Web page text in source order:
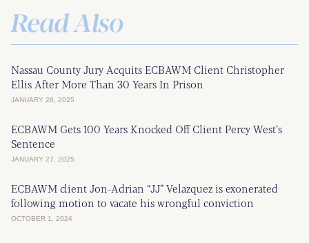
Read Also
Nassau County Jury Acquits ECBAWM Client Christopher
Ellis After More Than 30 Years In Prison
JANUARY 28, 2025
ECBAWM Gets 100 Years Knocked Off Client Percy West’s
Sentence
JANUARY 27, 2025
ECBAWM client Jon-Adrian “JJ” Velazquez is exonerated
following motion to vacate his wrongful conviction
OCTOBER 1, 2024